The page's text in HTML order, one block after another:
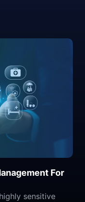
For
sensitive